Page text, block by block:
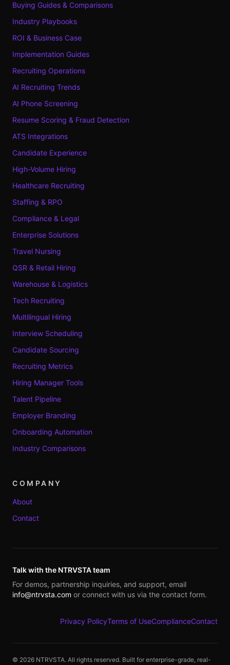
Buying Guides & Comparisons
Industry Playbooks
ROI & Business Case
Implementation Guides
Recruiting Operations
AI Recruiting Trends
AI Phone Screening
Resume Scoring & Fraud Detection
ATS Integrations
Candidate Experience
High-Volume Hiring
Healthcare Recruiting
Staffing & RPO
Compliance & Legal
Enterprise Solutions
Travel Nursing
QSR & Retail Hiring
Warehouse & Logistics
Tech Recruiting
Multilingual Hiring
Interview Scheduling
Candidate Sourcing
Recruiting Metrics
Hiring Manager Tools
Talent Pipeline
Employer Branding
Onboarding Automation
Industry Comparisons
COMPANY
About
Contact
Talk with the NTRVSTA team
For demos, partnership inquiries, and support, email
info@ntrvsta.com or connect with us via the contact form.
Privacy PolicyTerms of UseComplianceContact
© 2026 NTRVSTA. All rights reserved. Built for enterprise-grade, real-